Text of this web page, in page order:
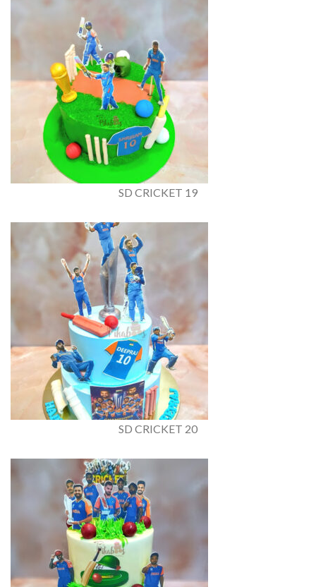
SD CRICKET 19
SD CRICKET 20